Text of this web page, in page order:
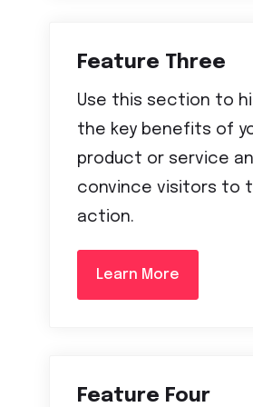
Feature Three
Use this section to
the key benefits of
product or service
convince visitors to
action.
Learn More
Feature Four